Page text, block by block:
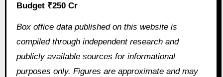
Budget ₹250 Cr
Box office data published on this website is
compiled through independent research and
publicly available sources for informational
purposes only. Figures are approximate and may